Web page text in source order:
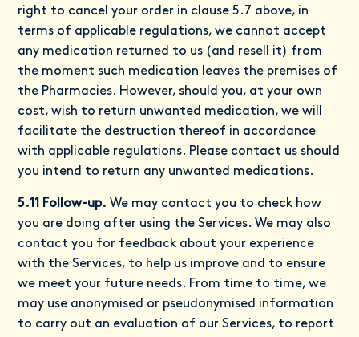
right to cancel your order in clause 5.7 above, in
terms of applicable regulations, we cannot accept
any medication returned to us (and resell it) from
the moment such medication leaves the premises of
the Pharmacies. However, should you, at your own
cost, wish to return unwanted medication, we will
facilitate the destruction thereof in accordance
with applicable regulations. Please contact us should
you intend to return any unwanted medications.
5.11 Follow-up. We may contact you to check how
you are doing after using the Services. We may also
contact you for feedback about your experience
with the Services, to help us improve and to ensure
we meet your future needs. From time to time, we
may use anonymised or pseudonymised information
to carry out an evaluation of our Services, to report